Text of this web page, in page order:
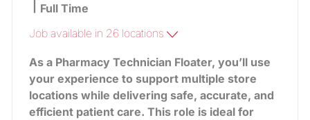
Full Time
Job available in 26 locations
As a Pharmacy Technician Floater, you’ll use
your experience to support multiple store
locations while delivering safe, accurate, and
efficient patient care. This role is ideal for